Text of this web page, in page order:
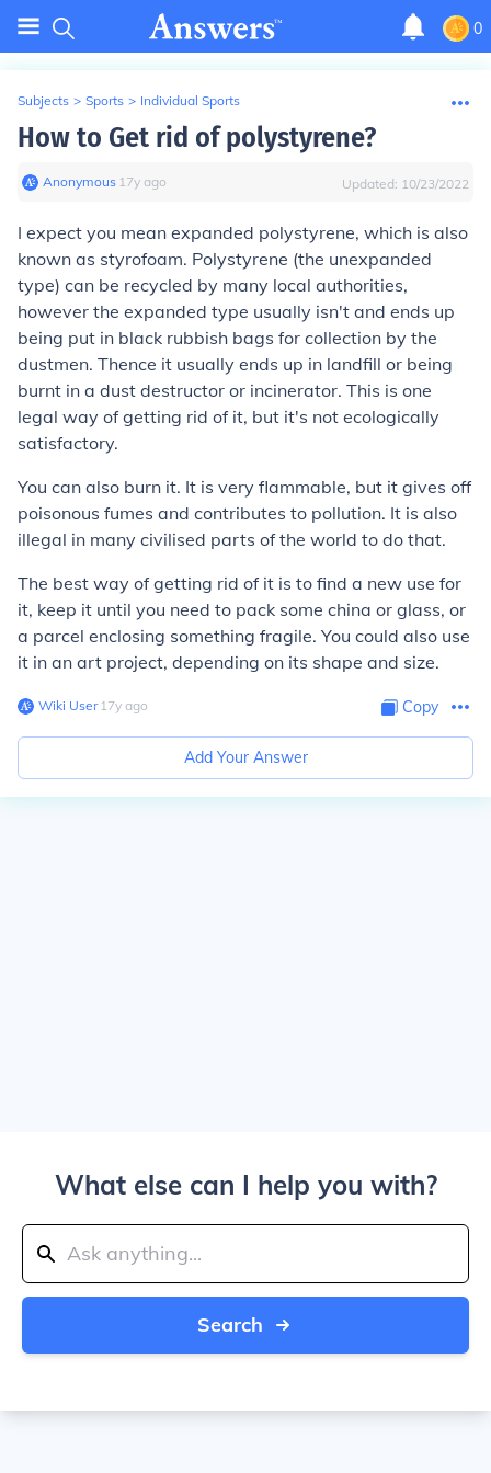
0
Subjects > Sports > Individual Sports
How to Get rid of polystyrene?
Anonymous∙ 17y ago Updated: 10/23/2022
I expect you mean expanded polystyrene, which is also
known as styrofoam. Polystyrene (the unexpanded
type) can be recycled by many local authorities,
however the expanded type usually isn't and ends up
being put in black rubbish bags for collection by the
dustmen. Thence it usually ends up in landfill or being
burnt in a dust destructor or incinerator. This is one
legal way of getting rid of it, but it's not ecologically
satisfactory.
You can also burn it. It is very flammable, but it gives off
poisonous fumes and contributes to pollution. It is also
illegal in many civilised parts of the world to do that.
The best way of getting rid of it is to find a new use for
it, keep it until you need to pack some china or glass, or
a parcel enclosing something fragile. You could also use
it in an art project, depending on its shape and size.
Wiki User∙17y ago Copy
Add Your Answer
What else can I help you with?
Search